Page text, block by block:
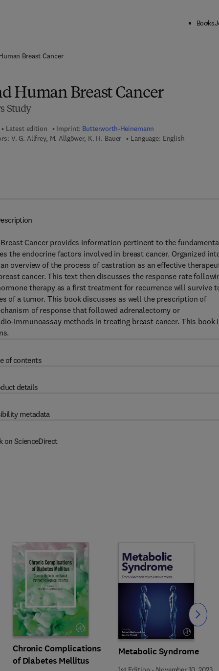
Books
Breast Cancer
Human Breast Cancer
Study
Latest edition Imprint: Butterworth-Heinemann
V. G. Allfrey, M. Allgöwer, K. H. Bauer
Language: English
- 1 - 4 8 3 1 - 9 4 1 7 - 2
Cancer provides information pertinent to the
the endocrine factors involved in breast cancer. Organized
overview of the process of castration as an effective
cancer. This text then discusses the response rate
therapy as a first treatment for recurrence will survive
of a tumor. This book discusses as well the prescription of
of response that followed adrenalectomy or
immunoassay methods in treating breast cancer. This book
of contents
details
metadata
on ScienceDirect
Chronic Complications
of Diabetes Mellitus
Metabolic Syndrome
Slide